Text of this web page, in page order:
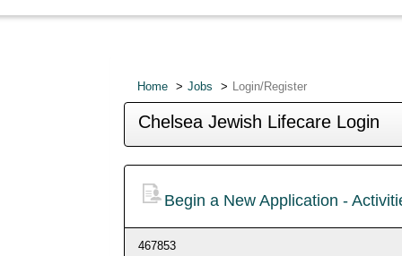
Home Jobs Login/Register
Chelsea Jewish Lifecare Login
Begin a New Application -
467853